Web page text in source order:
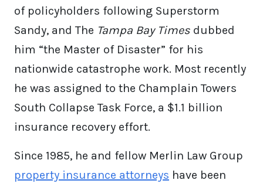
of policyholders following Superstorm
Sandy, and The Tampa Bay Times dubbed
him “the Master of Disaster” for his
nationwide catastrophe work. Most recently
he was assigned to the Champlain Towers
South Collapse Task Force, a $1.1 billion
insurance recovery effort.
Since 1985, he and fellow Merlin Law Group
property insurance attorneys have been